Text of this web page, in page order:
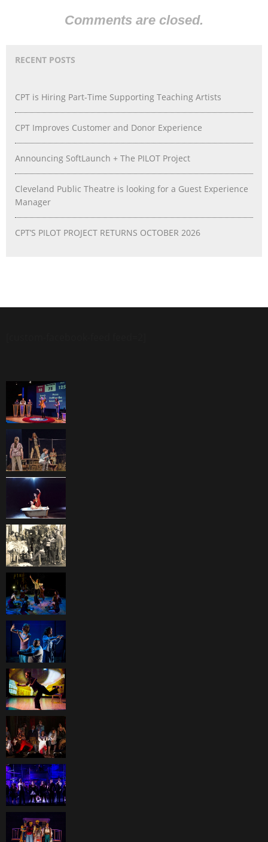
Comments are closed.
RECENT POSTS
CPT is Hiring Part-Time Supporting Teaching Artists
CPT Improves Customer and Donor Experience
Announcing SoftLaunch + The PILOT Project
Cleveland Public Theatre is looking for a Guest Experience
Manager
CPT’S PILOT PROJECT RETURNS OCTOBER 2026